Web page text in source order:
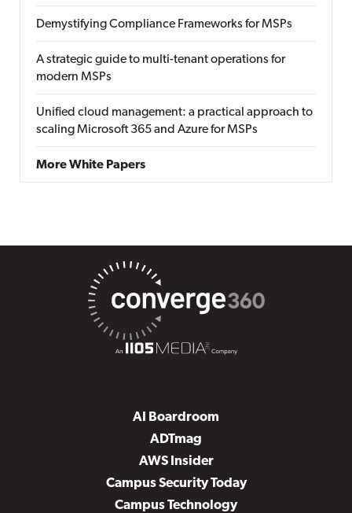
Demystifying Compliance Frameworks for MSPs
A strategic guide to multi-tenant operations for
modern MSPs
Unified cloud management: a practical approach to
scaling Microsoft 365 and Azure for MSPs
More White Papers
AI Boardroom
ADTmag
AWS Insider
Campus Security Today
Campus Technology